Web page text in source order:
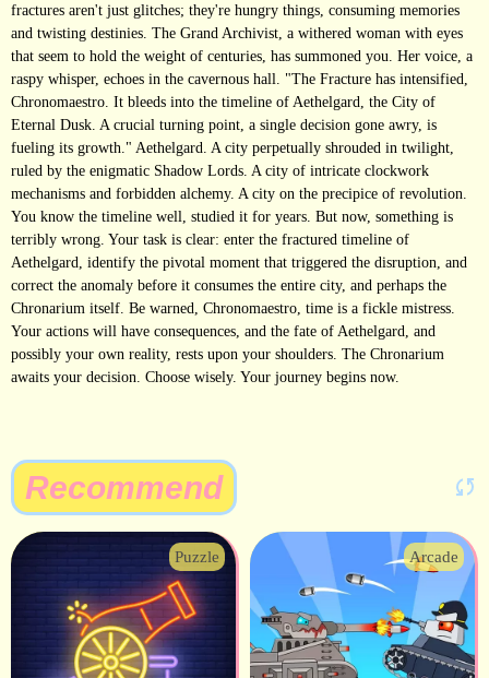
fractures aren't just glitches; they're hungry things, consuming memories
and twisting destinies. The Grand Archivist, a withered woman with eyes
that seem to hold the weight of centuries, has summoned you. Her voice, a
raspy whisper, echoes in the cavernous hall. "The Fracture has intensified,
Chronomaestro. It bleeds into the timeline of Aethelgard, the City of
Eternal Dusk. A crucial turning point, a single decision gone awry, is
fueling its growth." Aethelgard. A city perpetually shrouded in twilight,
ruled by the enigmatic Shadow Lords. A city of intricate clockwork
mechanisms and forbidden alchemy. A city on the precipice of revolution.
You know the timeline well, studied it for years. But now, something is
terribly wrong. Your task is clear: enter the fractured timeline of
Aethelgard, identify the pivotal moment that triggered the disruption, and
correct the anomaly before it consumes the entire city, and perhaps the
Chronarium itself. Be warned, Chronomaestro, time is a fickle mistress.
Your actions will have consequences, and the fate of Aethelgard, and
possibly your own reality, rests upon your shoulders. The Chronarium
awaits your decision. Choose wisely. Your journey begins now.
Recommend
Puzzle Arcade